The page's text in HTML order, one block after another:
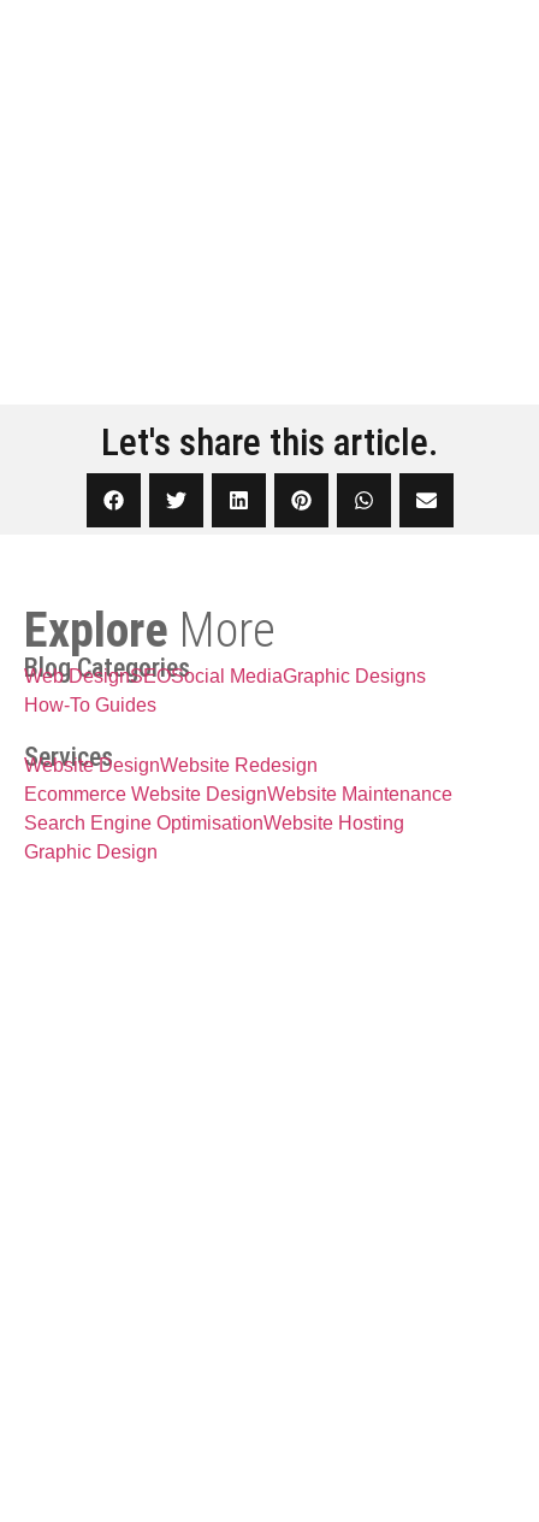
Let's share this article.
Explore More
Blog Categories
Web DesignSEOSocial MediaGraphic Designs
How-To Guides
Services
Website DesignWebsite Redesign
Ecommerce Website DesignWebsite Maintenance
Search Engine OptimisationWebsite Hosting
Graphic Design